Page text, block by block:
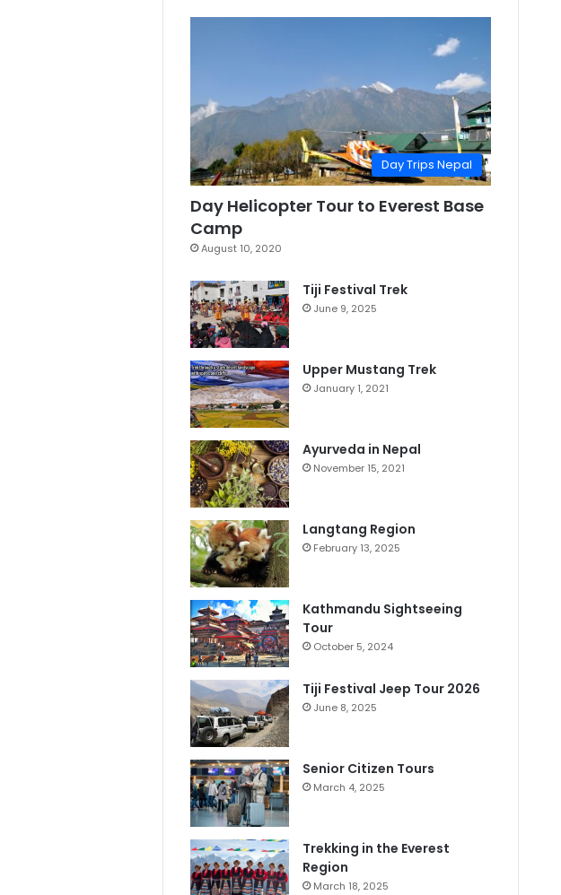
Day Trips Nepal
Day Helicopter Tour to Everest Base
Camp
August 10, 2020
Tiji Festival Trek
June 9, 2025
Upper Mustang Trek
January 1, 2021
Ayurveda in Nepal
November 15, 2021
Langtang Region
February 13, 2025
Kathmandu Sightseeing
Tour
October 5, 2024
Tiji Festival Jeep Tour 2026
June 8, 2025
Senior Citizen Tours
March 4, 2025
Trekking in the Everest
Region
March 18, 2025